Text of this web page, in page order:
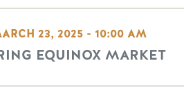
23, 2025 - 10:00 AM
EQUINOX MARKET